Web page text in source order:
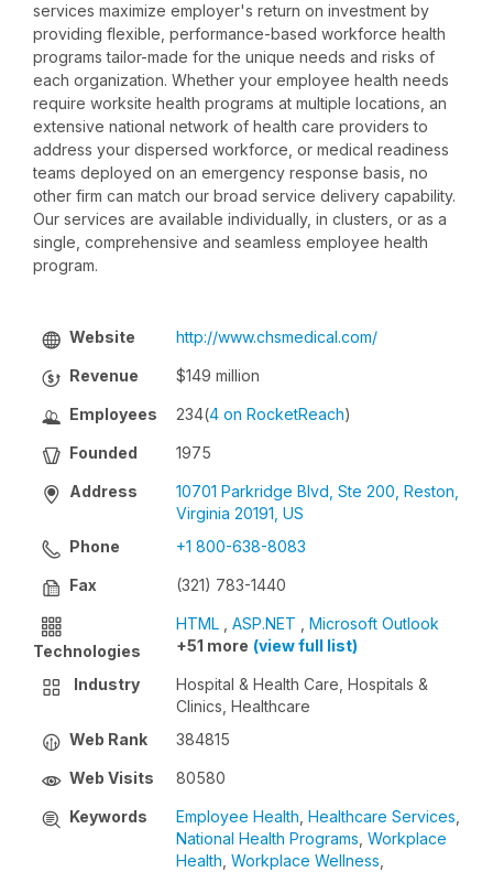
services maximize employer's return on investment by
providing flexible, performance-based workforce health
programs tailor-made for the unique needs and risks of
each organization. Whether your employee health needs
require worksite health programs at multiple locations, an
extensive national network of health care providers to
address your dispersed workforce, or medical readiness
teams deployed on an emergency response basis, no
other firm can match our broad service delivery capability.
Our services are available individually, in clusters, or as a
single, comprehensive and seamless employee health
program.
Website http://www.chsmedical.com/
Revenue $149 million
Employees 234(4 on RocketReach)
Founded 1975
Address
10701 Parkridge Blvd, Ste 200, Reston,
Virginia 20191, US
Phone
+1 800-638-8083
Fax (321) 783-1440
Technologies
HTML ASP.NET
Microsoft Outlook
+51 more (view full list)
Industry
Hospital & Health Care, Hospitals &
Clinics, Healthcare
Web Rank
384815
Web Visits 80580
Keywords Employee Health Healthcare Services
National Health Programs Workplace
Health Workplace Wellness